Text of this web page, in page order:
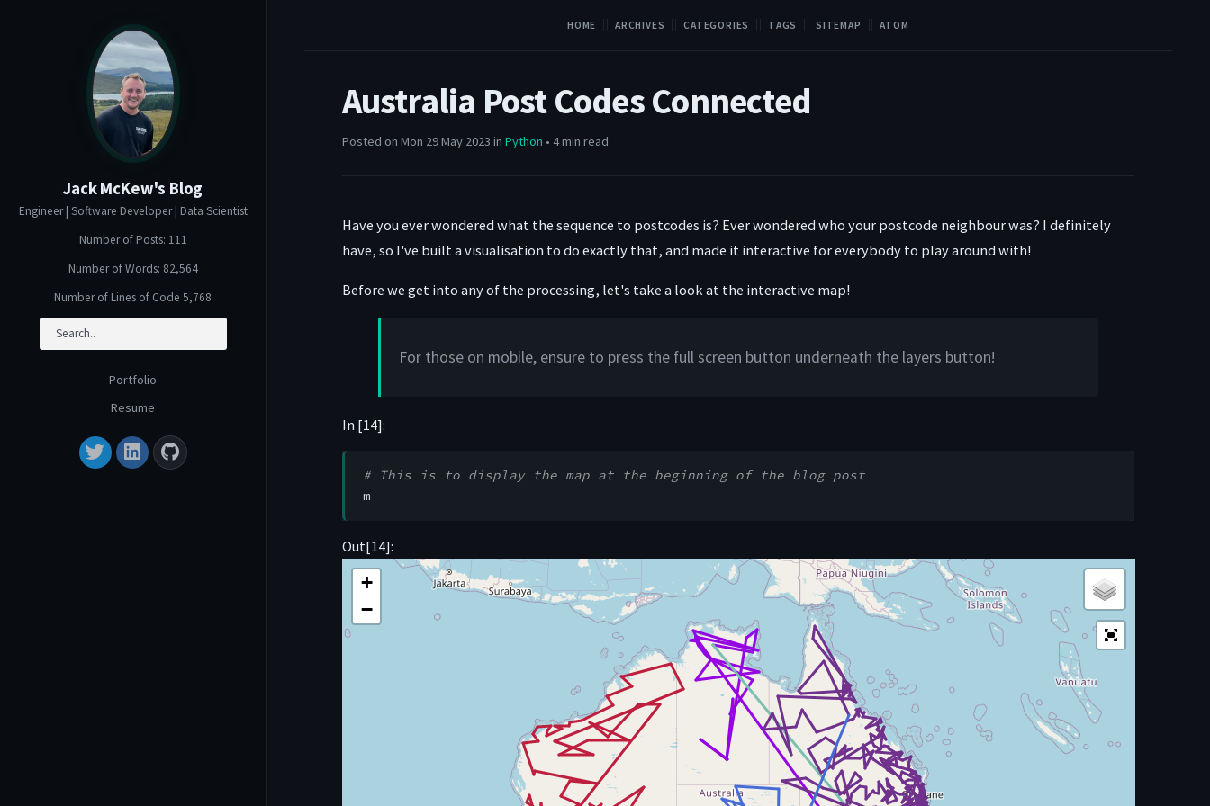
Jack McKew's Blog
Engineer | Software Developer | Data Scientist
Number of Posts: 111
Number of Words: 82,564
Number of Lines of Code 5,768
Portfolio
Resume
HOME ARCHIVES CATEGORIES TAGS SITEMAP ATOM
Australia Post Codes Connected
Posted on Mon 29 May 2023 in Python • 4 min read
Have you ever wondered what the sequence to postcodes is? Ever wondered who your postcode neighbour was? I definitely
have, so I've built a visualisation to do exactly that, and made it interactive for everybody to play around with!
Before we get into any of the processing, let's take a look at the interactive map!
For those on mobile, ensure to press the full screen button underneath the layers button!
In [14]:
# This is to display the map at the beginning of the blog post
m
Out[14]:
Make this Notebook Trusted to load map: File -> Trust Notebook